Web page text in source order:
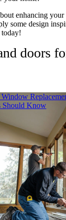
enhancing
some design
doors
Should Know